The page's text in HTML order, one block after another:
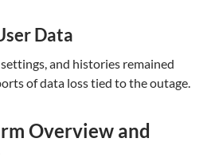
Data
and histories remained
of data loss tied to the outage.
Overview and